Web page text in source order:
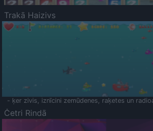
Trakā Haizivs
- ķer zivis, iznīcini zemūdenes, raķetes un
Četri Rindā